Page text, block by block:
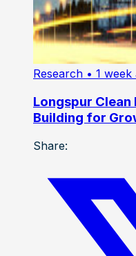
Research • 1 week
Longspur Clean
Building for
Share: